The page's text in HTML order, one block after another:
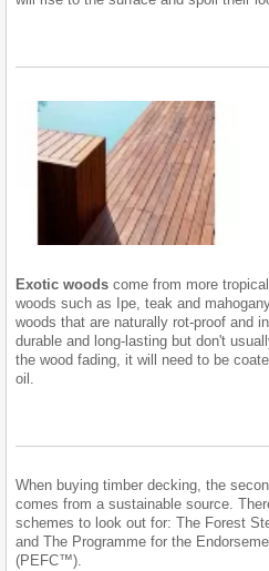
Exotic woods come from more
woods such as Ipe, teak and
woods that are naturally rot-proof and
durable and long-lasting but don't
the wood fading, it will need to be
oil.
When buying timber decking, the
comes from a sustainable source.
schemes to look out for: The Forest
and The Programme for the
(PEFC™).